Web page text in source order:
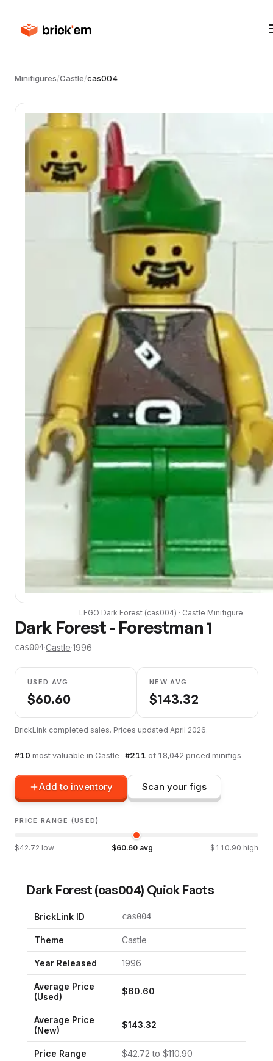
Minifigures/Castle/cas004
LEGO Dark Forest(cas004) · Castle Minifigure
Dark Forest - Forestman 1
cas004·Castle·1996
USED AVG
$60.60
NEW AVG
$143.32
BrickLink completed sales. Prices updated April 2026.
#10 most valuable in Castle · #211 of 18,042 priced minifigs
Add to inventory Scan your figs
PRICE RANGE (USED)
$42.72 low $60.60 avg $ 110.90 high
Dark Forest (cas004) Quick Facts
BrickLink ID cas004
Theme Castle
Year Released 1996
Average Price
(Used)
$60.60
Average Price
(New)
$143.32
Price Range $42.72 to $110.90